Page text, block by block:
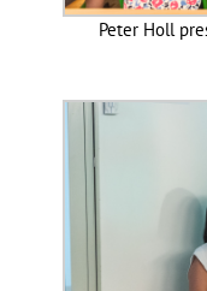
Peter Holl